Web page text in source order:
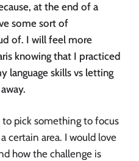
at the end of a
some sort of
of. I will feel more
knowing that I practiced
language skills vs letting
to pick something to focus
certain area. I would love
how the challenge is